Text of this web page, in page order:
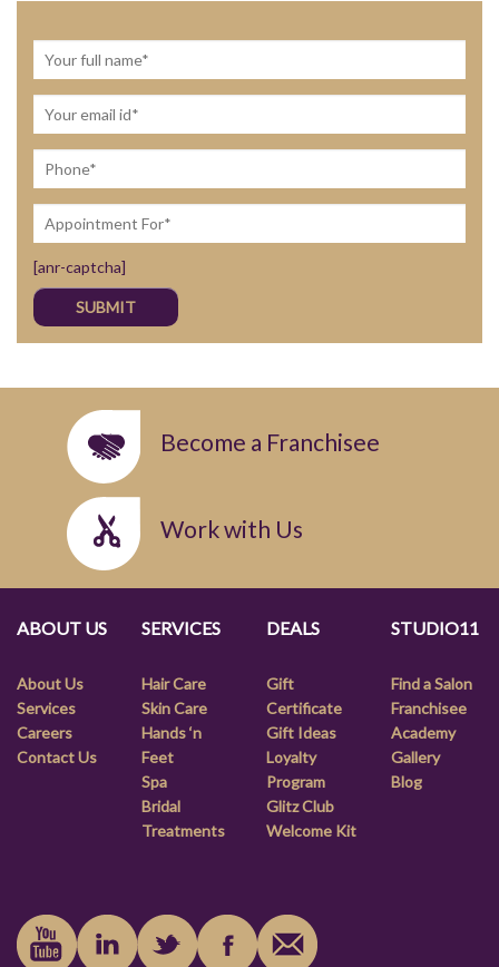
[anr-captcha]
Become a Franchisee
Work with Us
ABOUT US
About Us
Services
Careers
Contact Us
SERVICES
Hair Care
Skin Care
Hands ‘n
Feet
Spa
Bridal
Treatments
DEALS
Gift
Certificate
Gift Ideas
Loyalty
Program
Glitz Club
Welcome Kit
STUDIO11
Find a Salon
Franchisee
Academy
Gallery
Blog